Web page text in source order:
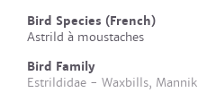
Bird Species (French)
Astrild à moustaches
Bird Family
Estrildidae - Waxbills,